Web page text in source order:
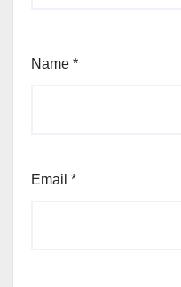
Name *
Email *